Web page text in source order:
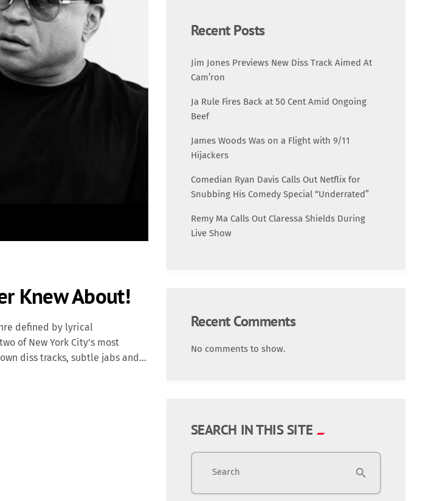
Trending
Knew About!
defined by lyrical
of New York City's most
diss tracks, subtle jabs and
of Def Jam Recordings in 2004.
Recent Posts
Jim Jones Previews New Diss Track Aimed At
Cam’ron
Ja Rule Fires Back at 50 Cent Amid Ongoing
Beef
James Woods Was on a Flight with 9/11
Hijackers
Comedian Ryan Davis Calls Out Netflix for
Snubbing His Comedy Special “Underrated”
Remy Ma Calls Out Claressa Shields During
Live Show
Recent Comments
No comments to show.
SEARCH IN THIS SITE
Search search